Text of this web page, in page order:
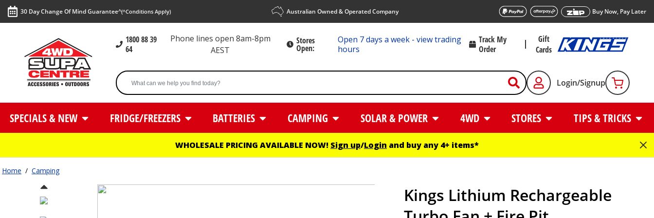
30 Day Change Of Mind Guarantee^(^Conditions Apply) Australian Owned & Operated Company Buy Now, Pay Later
1800 88 39
64
Phone lines open 8am-8pm
AEST
Stores
Open:
Open 7 days a week - view trading
hours
Track My
Order
Gift
Cards
Login/Signup
SPECIALS & NEW FRIDGE/FREEZERS BATTERIES CAMPING SOLAR & POWER 4WD STORES TIPS & TRICKS
WHOLESALE PRICING AVAILABLE NOW! Sign up/Login and buy any 4+ items*
Home / Camping
Kings Lithium Rechargeable